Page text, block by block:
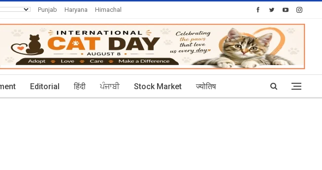
Punjab Haryana
Himachal
Invitation To Authors
Today's Posts: 30
Editorial हिंदी ਪੰਜਾਬੀ Stock Market ज्योतिष